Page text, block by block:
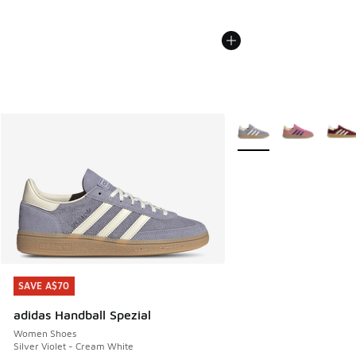
SAVE A$70
adidas Handball Spezial
Women Shoes
Silver Violet - Cream White
SAVE A$70
More Colors Available